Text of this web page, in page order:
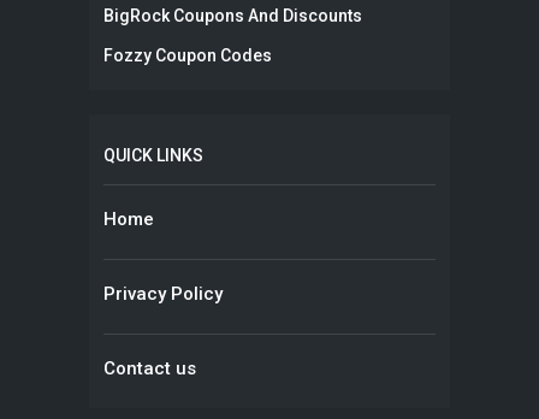
BigRock Coupons And Discounts
Fozzy Coupon Codes
QUICK LINKS
Home
Privacy Policy
Contact us